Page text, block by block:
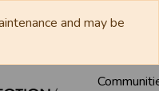
and may be